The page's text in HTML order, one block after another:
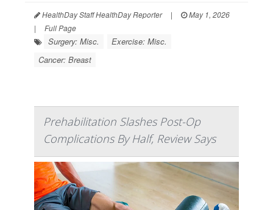
HealthDay Staff HealthDay Reporter |
May 1, 2026
|
Full Page
Surgery: Misc.
Exercise: Misc.
Cancer: Breast
Prehabilitation Slashes Post-Op
Complications By Half, Review Says